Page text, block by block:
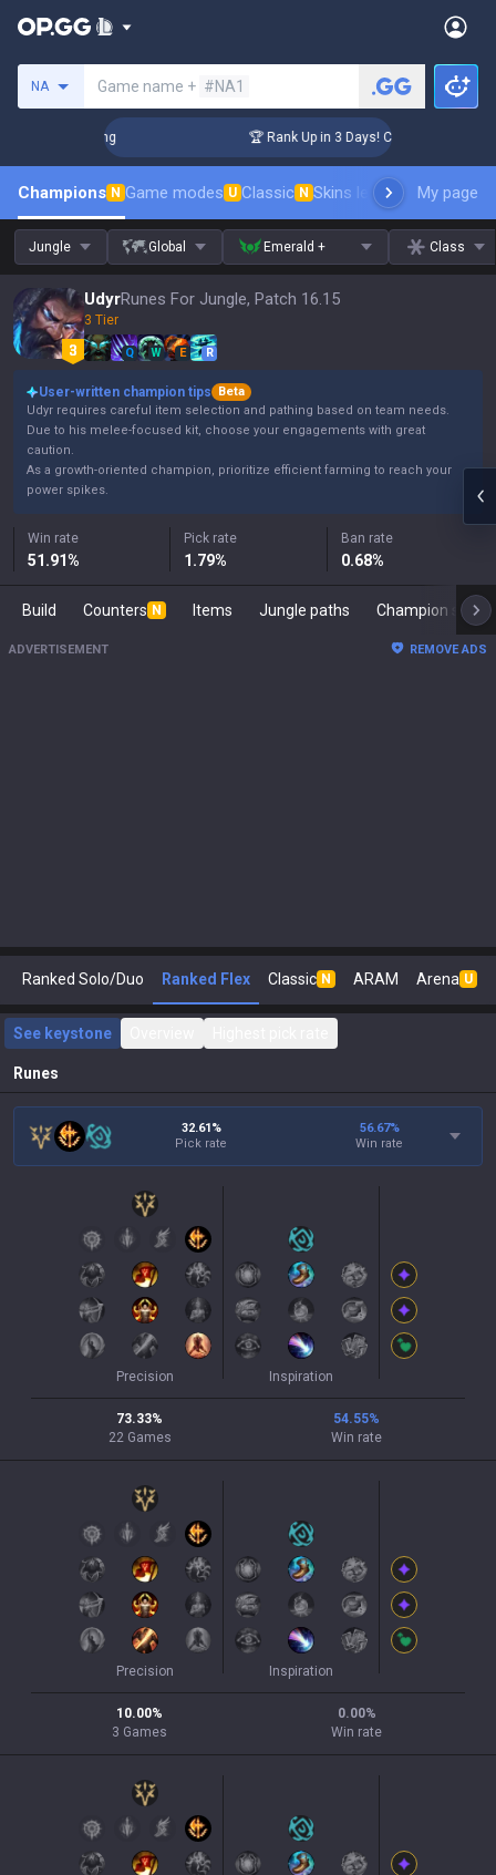
NA Game name + #NA1
🏆 Rank Up in 3 Days! Challenger
Champions N Game modes U Classic N Skins leaderboardMy page
Jungle Global Emerald + Class
UdyrRunes For Jungle, Patch 16.15
3 Tier
Q W E R
User-written champion tips
Beta
Udyr requires careful item selection and pathing based on team needs.
Due to his melee-focused kit, choose your engagements with great
caution.
As a growth-oriented champion, prioritize efficient farming to reach your
power spikes.
Win rate
51.91%
Pick rate
1.79%
Ban rate
0.68%
Build Counters N Items Jungle paths
ADVERTISEMENT REMOVE ADS
Ranked Solo/Duo Ranked Flex Classic N ARAM Arena U
See keystone
Runes
32.61%
Pick rate
56.67%
Win rate
Precision Inspiration
73.33%
22 Games
54.55%
Win rate
Precision Inspiration
10.00%
3 Games
0.00%
Win rate